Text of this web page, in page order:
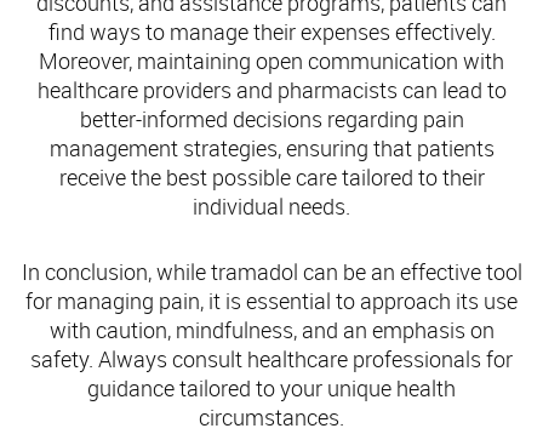
find ways to manage their expenses effectively.
Moreover, maintaining open communication with
healthcare providers and pharmacists can lead to
better-informed decisions regarding pain
management strategies, ensuring that patients
receive the best possible care tailored to their
individual needs.
In conclusion, while tramadol can be an effective tool
for managing pain, it is essential to approach its use
with caution, mindfulness, and an emphasis on
safety. Always consult healthcare professionals for
guidance tailored to your unique health
circumstances.